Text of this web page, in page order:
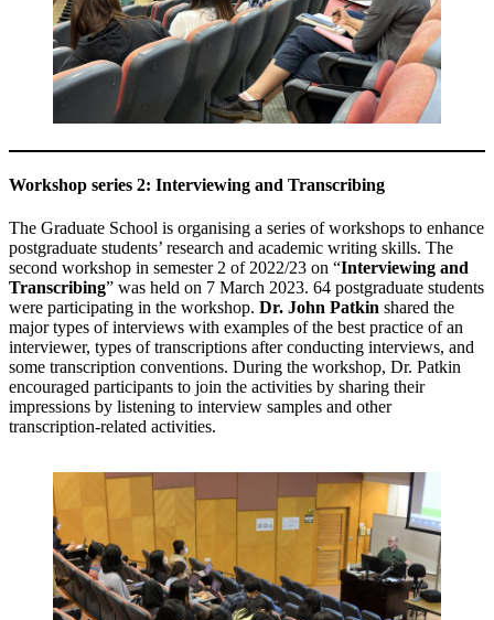
Workshop series 2: Interviewing and Transcribing
The Graduate School is organising a series of workshops to enhance
postgraduate students’ research and academic writing skills. The
second workshop in semester 2 of 2022/23 on “Interviewing and
Transcribing” was held on 7 March 2023. 64 postgraduate students
were participating in the workshop. Dr. John Patkin shared the
major types of interviews with examples of the best practice of an
interviewer, types of transcriptions after conducting interviews, and
some transcription conventions. During the workshop, Dr. Patkin
encouraged participants to join the activities by sharing their
impressions by listening to interview samples and other
transcription-related activities.